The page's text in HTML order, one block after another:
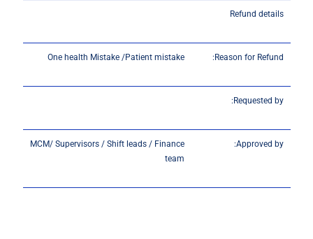
Refund details
Reason for Refund:
One health Mistake /Patient mistake
Requested by:
Approved by:
MCM/ Supervisors / Shift leads / Finance
team